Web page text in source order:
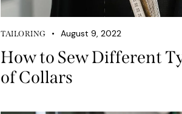
TAILORING August 9, 2022
How to Sew Different
of Collars